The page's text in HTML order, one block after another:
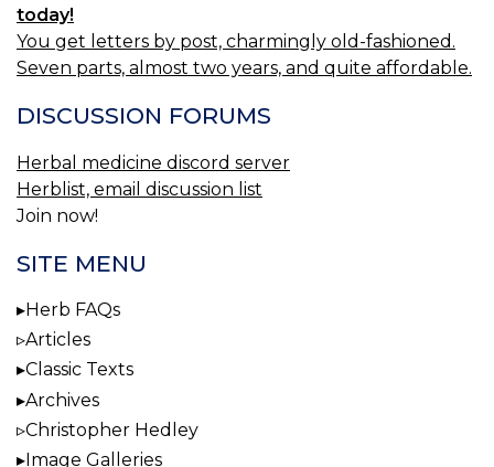
today!
You get letters by post, charmingly old-fashioned.
Seven parts, almost two years, and quite affordable.
DISCUSSION FORUMS
Herbal medicine discord server
Herblist, email discussion list
Join now!
SITE MENU
Herb FAQs
Articles
Classic Texts
Archives
Christopher Hedley
Image Galleries